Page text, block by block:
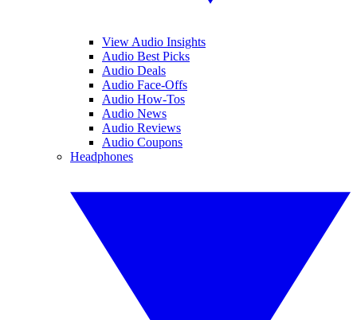
View Audio Insights
Audio Best Picks
Audio Deals
Audio Face-Offs
Audio How-Tos
Audio News
Audio Reviews
Audio Coupons
Headphones